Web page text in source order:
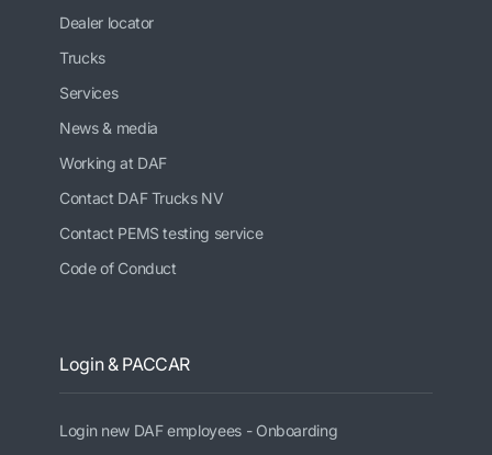
Dealer locator
Trucks
Services
News & media
Working at DAF
Contact DAF Trucks NV
Contact PEMS testing service
Code of Conduct
Login & PACCAR
Login new DAF employees - Onboarding